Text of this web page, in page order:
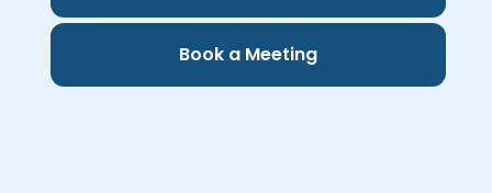
Book a Meeting